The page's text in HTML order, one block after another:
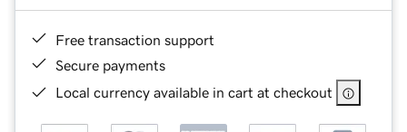
Free transaction support
Secure payments
Local currency available in cart at checkout